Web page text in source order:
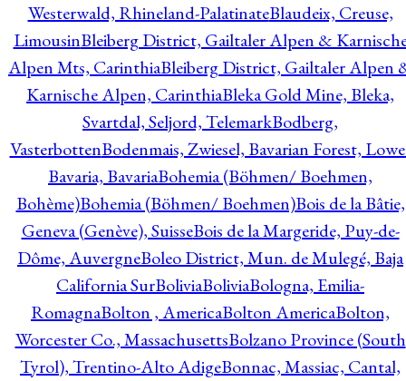
Westerwald, Rhineland-PalatinateBlaudeix, Creuse,
LimousinBleiberg District, Gailtaler Alpen &
Alpen Mts, CarinthiaBleiberg District, Gailtaler Alpen
Karnische Alpen, CarinthiaBleka Gold Mine, Bleka,
Svartdal, Seljord, TelemarkBodberg,
VasterbottenBodenmais, Zwiesel, Bavarian Forest,
Bavaria, BavariaBohemia (Böhmen/ Boehmen,
Bohème)Bohemia (Böhmen/ Boehmen)Bois de la Bâtie,
Geneva (Genève), SuisseBois de la Margeride, Puy-de-
Dôme, AuvergneBoleo District, Mun. de Mulegé, Baja
California SurBoliviaBoliviaBologna, Emilia-
RomagnaBolton , AmericaBolton AmericaBolton,
Worcester Co., MassachusettsBolzano Province (South
Tyrol), Trentino-Alto AdigeBonnac, Massiac, Cantal,